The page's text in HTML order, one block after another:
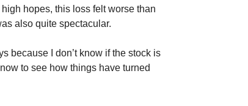
hopes, this loss felt worse than
also quite spectacular.
because I don’t know if the stock is
to see how things have turned